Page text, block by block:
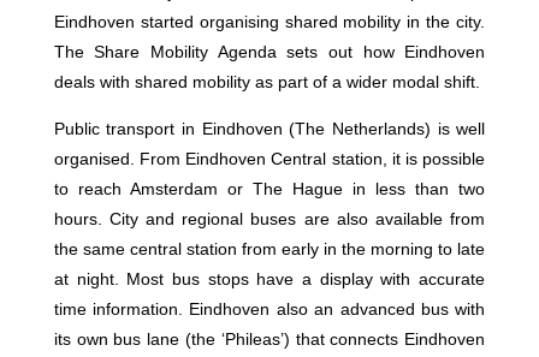
Eindhoven started organising shared mobility in the city.
The Share Mobility Agenda sets out how Eindhoven
deals with shared mobility as part of a wider modal shift.
Public transport in Eindhoven (The Netherlands) is well
organised. From Eindhoven Central station, it is possible
to reach Amsterdam or The Hague in less than two
hours. City and regional buses are also available from
the same central station from early in the morning to late
at night. Most bus stops have a display with accurate
time information. Eindhoven also an advanced bus with
its own bus lane (the ‘Phileas’) that connects Eindhoven